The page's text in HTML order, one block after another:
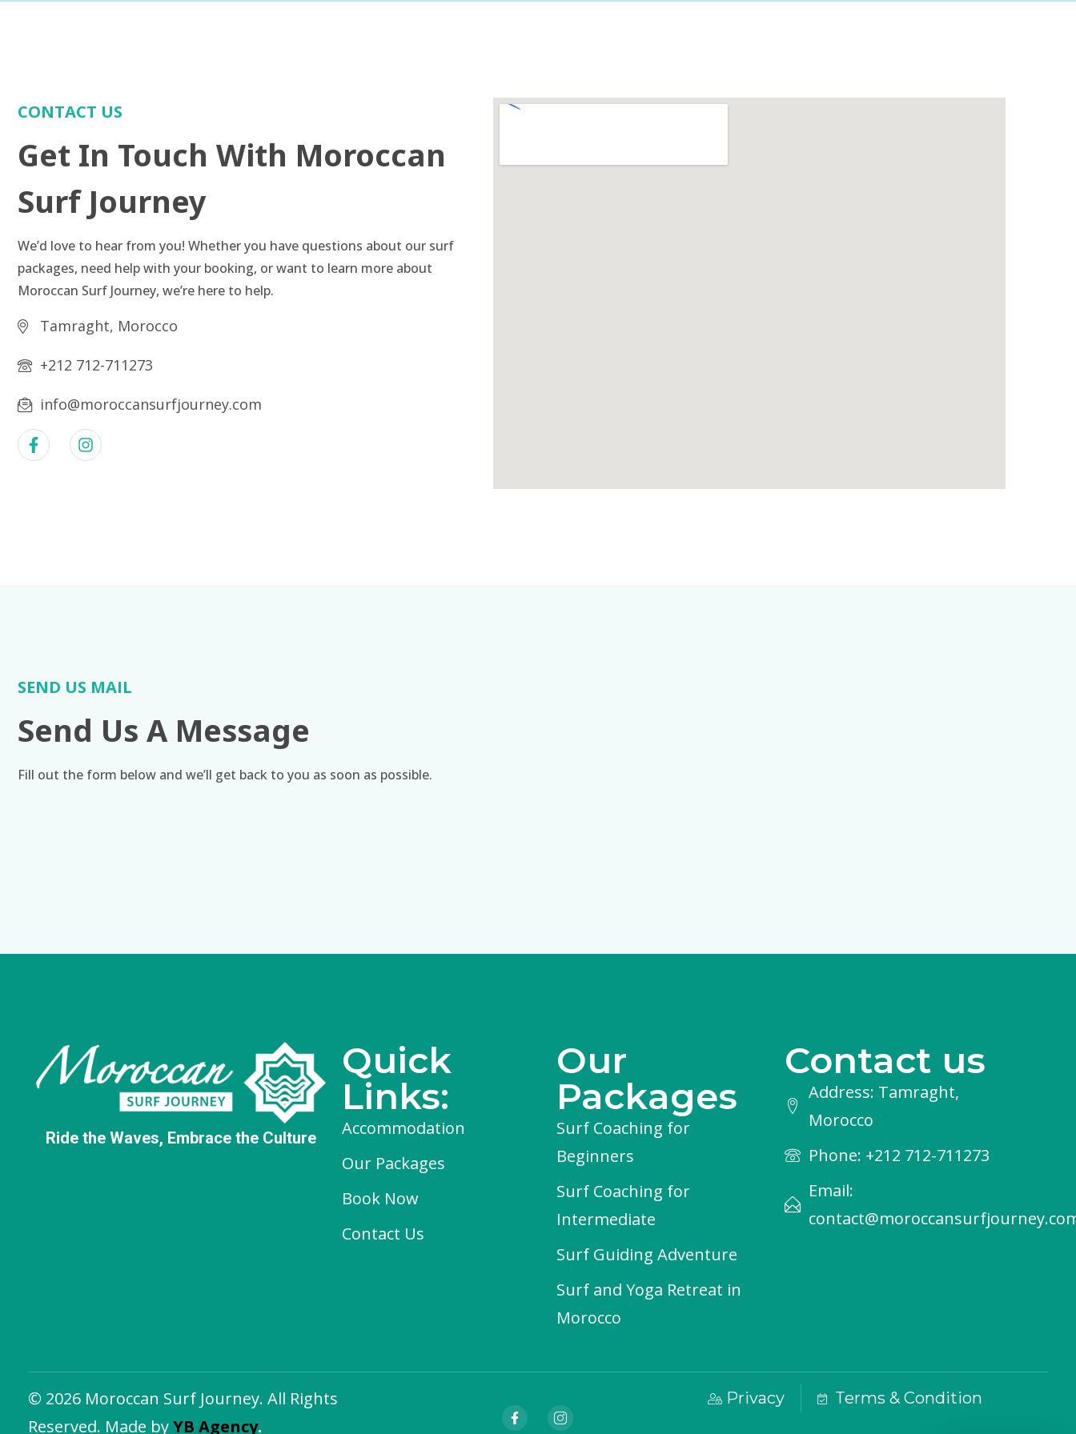
CONTACT US
Get In Touch With Moroccan
Surf Journey
We’d love to hear from you! Whether you have questions about our surf
packages, need help with your booking, or want to learn more about
Moroccan Surf Journey, we’re here to help.
Tamraght, Morocco
+212 712-711273
info@moroccansurfjourney.com
SEND US MAIL
Send Us A Message
Fill out the form below and we’ll get back to you as soon as possible.
Ride the Waves, Embrace the Culture
Quick
Links:
Accommodation
Our Packages
Book Now
Contact Us
Our
Packages
Surf Coaching for
Beginners
Surf Coaching for
Intermediate
Surf Guiding Adventure
Surf and Yoga Retreat in
Morocco
Contact us
Address: Tamraght,
Morocco
Phone: +212 712-711273
Email:
© 2026 Moroccan Surf Journey. All Rights
Reserved. Made byYB Agency.
Privacy Terms & Condition